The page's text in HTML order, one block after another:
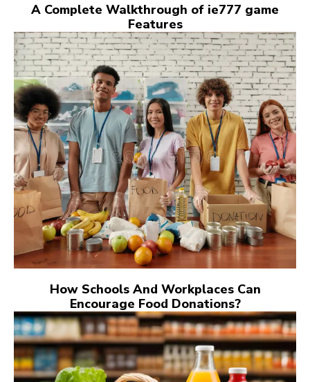
A Complete Walkthrough of ie777 game
Features
How Schools And Workplaces Can
Encourage Food Donations?